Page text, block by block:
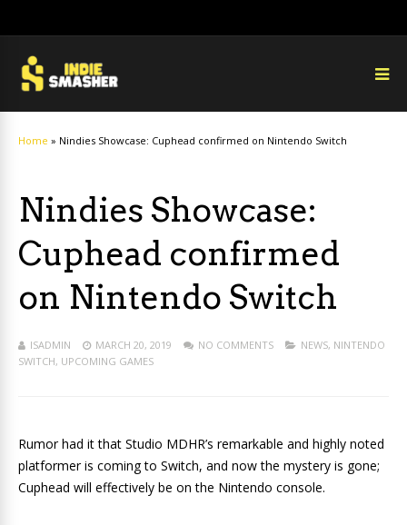
Home » Nindies Showcase: Cuphead confirmed on Nintendo Switch
Nindies Showcase:
Cuphead confirmed
on Nintendo Switch
ISADMIN MARCH 20, 2019 NO COMMENTS NEWS, NINTENDO
SWITCH, UPCOMING GAMES
Rumor had it that Studio MDHR’s remarkable and highly noted
platformer is coming to Switch, and now the mystery is gone;
Cuphead will effectively be on the Nintendo console.